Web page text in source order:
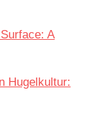
A
Hugelkultur: